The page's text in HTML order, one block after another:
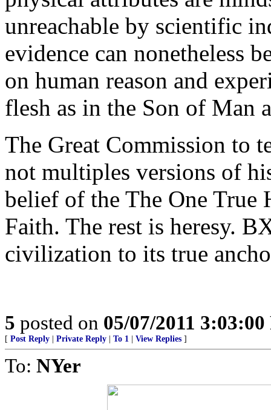
unreachable by scientific
evidence can nonetheless
on human reason and
flesh as in the Son of Man
The Great Commission to
not multiples versions of
belief of the The One
Faith. The rest is heresy.
civilization to its true
5 posted on 05/07/2011
[ Post Reply Private Reply To 1 View Replies ]
To: NYer